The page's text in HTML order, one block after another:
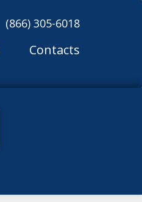
(866) 305-6018
Contacts